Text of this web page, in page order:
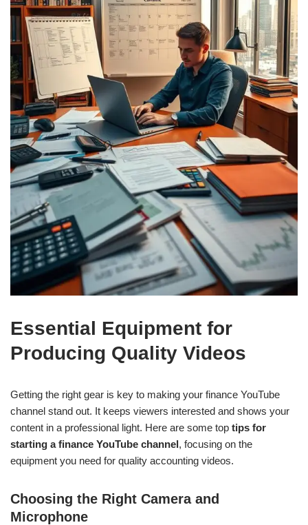
Essential Equipment for
Producing Quality Videos
Getting the right gear is key to making your finance YouTube
channel stand out. It keeps viewers interested and shows your
content in a professional light. Here are some top tips for
starting a finance YouTube channel, focusing on the
equipment you need for quality accounting videos.
Choosing the Right Camera and
Microphone